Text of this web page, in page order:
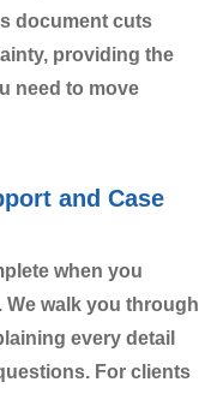
document cuts
providing the
need to move
and Case
when you
walk you through
every detail
For clients